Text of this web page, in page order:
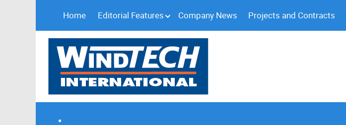
Home Editorial Features Company News Projects and Contracts